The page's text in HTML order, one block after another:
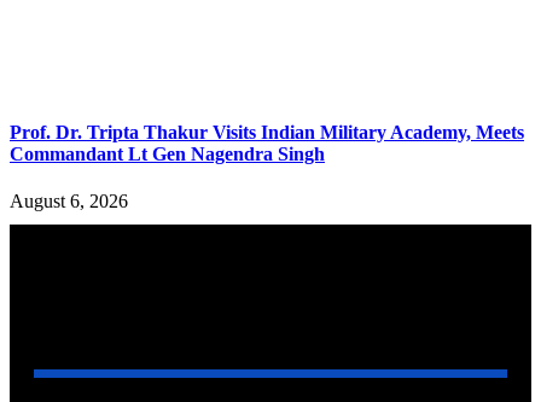
Prof. Dr. Tripta Thakur Visits Indian Military Academy, Meets
Commandant Lt Gen Nagendra Singh
August 6, 2026